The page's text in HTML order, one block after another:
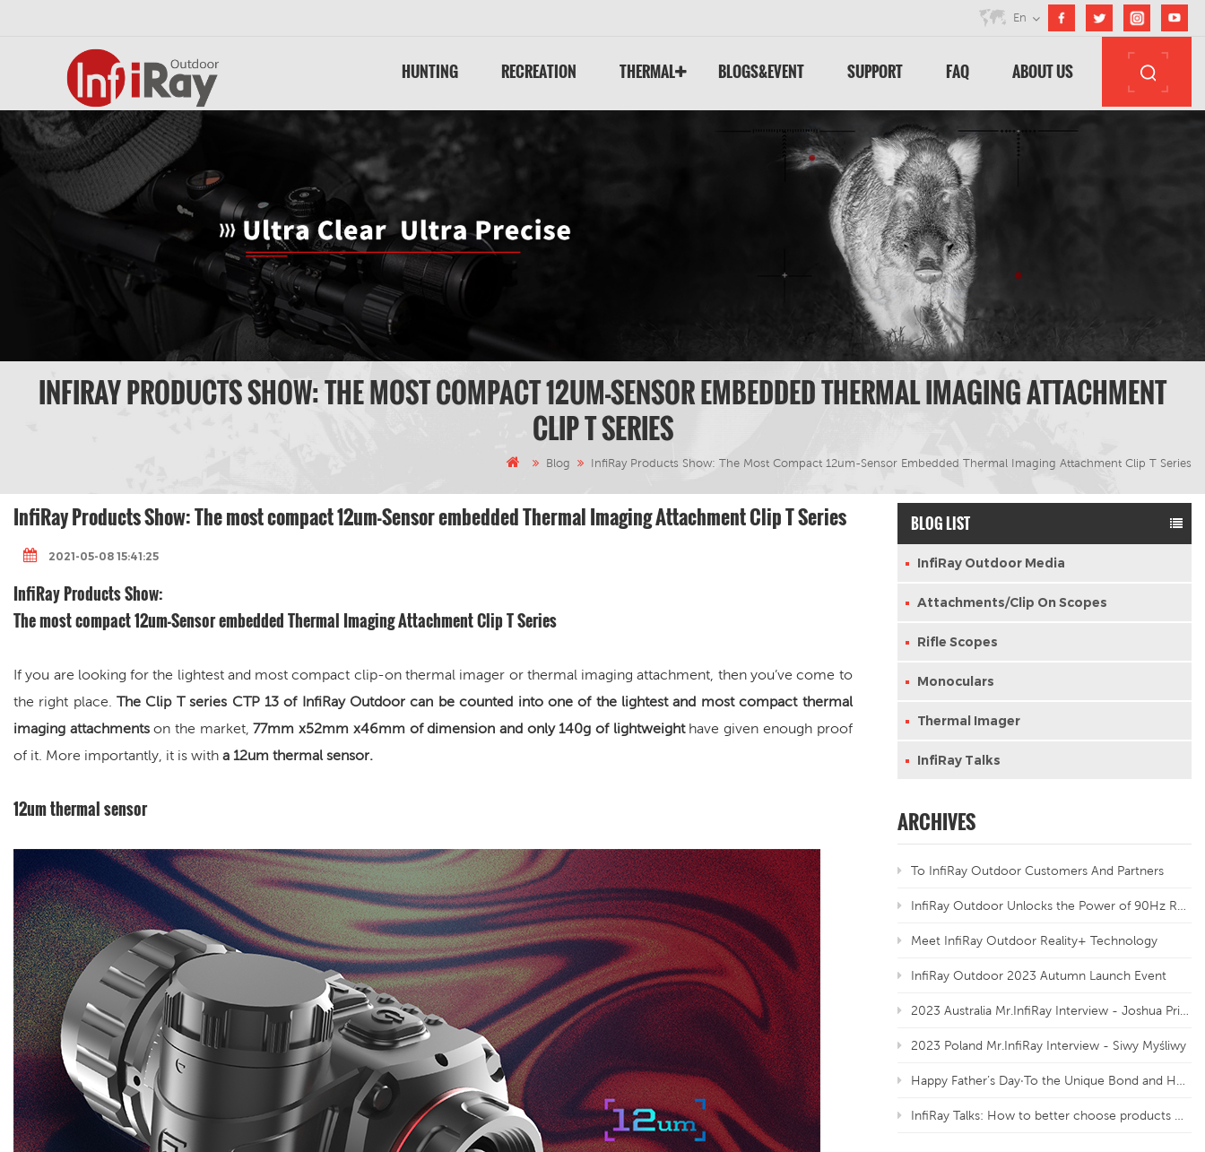
En
HUNTING RECREATION THERMAL BLOGS&EVENT SUPPORT FAQ ABOUT US
INFIRAY PRODUCTS SHOW: THE MOST COMPACT 12UM-SENSOR EMBEDDED THERMAL IMAGING ATTACHMENT
CLIP T SERIES
Blog InfiRay Products Show: The Most Compact 12um-Sensor Embedded Thermal Imaging Attachment Clip T Series
InfiRay Products Show: The most compact 12um-Sensor embedded Thermal Imaging Attachment Clip T Series
2021-05-08 15:41:25
InfiRay Products Show:
The most compact 12um-Sensor embeddedThermal Imaging AttachmentClip T Series
If you are looking for the lightest and most compact clip-on thermal imager or thermal imaging attachment, then you’ve come to
the right place.The Clip T series CTP 13 of InfiRay Outdoor can be counted into one of the lightest and most compact thermal
imaging attachmentson the market,77mm x52mm x46mm of dimension and only 140g of lightweighthave given enough proof
of it. More importantly, it is with a 12um thermal sensor.
12um thermal sensor
BLOG LIST
InfiRay Outdoor Media
Attachments/Clip On Scopes
Rifle Scopes
Monoculars
Thermal Imager
InfiRay Talks
ARCHIVES
To InfiRay Outdoor Customers And Partners
InfiRay Outdoor Unlocks the Power of 90Hz Refresh Rate
Meet InfiRay Outdoor Reality+ Technology
InfiRay Outdoor 2023 Autumn Launch Event
2023 Australia Mr.InfiRay Interview - Joshua Priebbenow
2023 Poland Mr.InfiRay Interview - Siwy Myśliwy
Happy Father’s Day·To the Unique Bond and Honoured Traditions
InfiRay Talks: How to better choose products with different resolutions for thermal sensors?